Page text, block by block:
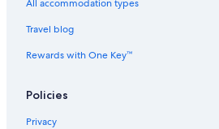
e
o
e
t
a
All accommodation types
Travel blog
Rewards with One Key™
Policies
Privacy